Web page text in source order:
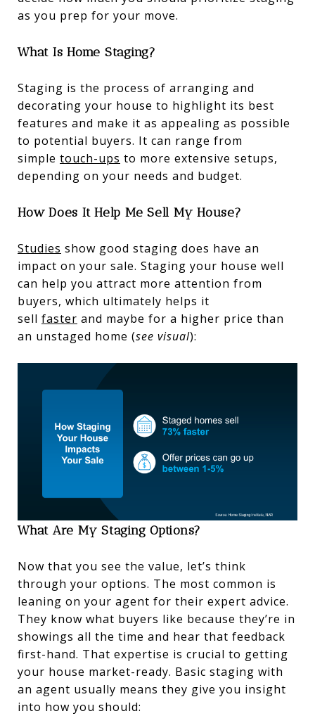
as you prep for your move.
What Is Home Staging?
Staging is the process of arranging and
decorating your house to highlight its best
features and make it as appealing as possible
to potential buyers. It can range from
simple touch-ups to more extensive setups,
depending on your needs and budget.
How Does It Help Me Sell My House?
Studies show good staging does have an
impact on your sale. Staging your house well
can help you attract more attention from
buyers, which ultimately helps it
sell faster and maybe for a higher price than
an unstaged home (see visual):
What Are My Staging Options?
Now that you see the value, let’s think
through your options. The most common is
leaning on your agent for their expert advice.
They know what buyers like because they’re in
showings all the time and hear that feedback
first-hand. That expertise is crucial to getting
your house market-ready. Basic staging with
an agent usually means they give you insight
into how you should: